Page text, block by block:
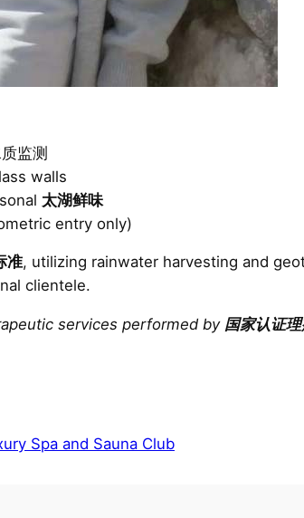
监测
walls
太湖鲜味
entry only)
准, utilizing rainwater harvesting and
clientele.
services performed by 国家认证
Spa and Sauna Club